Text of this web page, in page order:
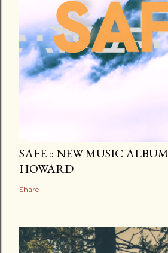
SAFE :: NEW MUSIC
HOWARD
Share